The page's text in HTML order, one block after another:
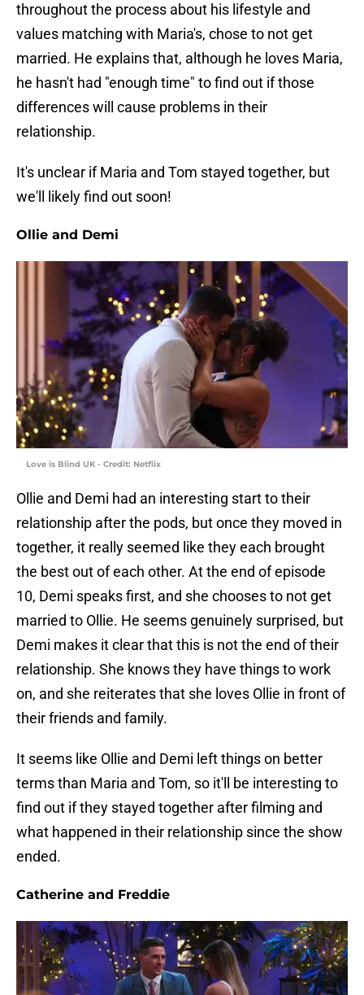
throughout the process about his lifestyle and
values matching with Maria's, chose to not get
married. He explains that, although he loves Maria,
he hasn't had "enough time" to find out if those
differences will cause problems in their
relationship.
It's unclear if Maria and Tom stayed together, but
we'll likely find out soon!
Ollie and Demi
Love is Blind UK - Credit: Netflix
Ollie and Demi had an interesting start to their
relationship after the pods, but once they moved in
together, it really seemed like they each brought
the best out of each other. At the end of episode
10, Demi speaks first, and she chooses to not get
married to Ollie. He seems genuinely surprised, but
Demi makes it clear that this is not the end of their
relationship. She knows they have things to work
on, and she reiterates that she loves Ollie in front of
their friends and family.
It seems like Ollie and Demi left things on better
terms than Maria and Tom, so it'll be interesting to
find out if they stayed together after filming and
what happened in their relationship since the show
ended.
Catherine and Freddie